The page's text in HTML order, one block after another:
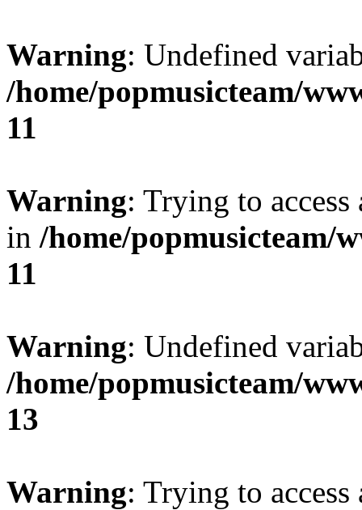
Warning: Undefined
/home/popmusicteam/
11
Warning: Trying to
in /home/popmusicteam/
11
Warning: Undefined
/home/popmusicteam/
13
Warning: Trying to